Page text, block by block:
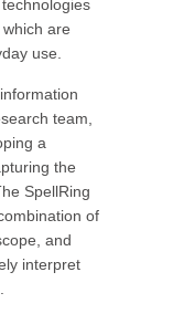
are
use.
team,
a
the
SpellRing
of
and
interpret